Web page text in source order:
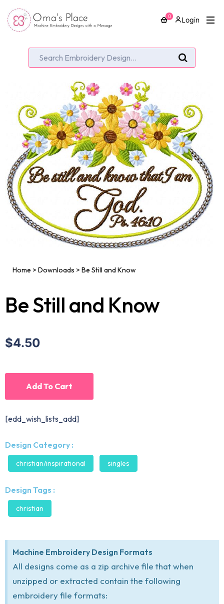
0 Login
Home > Downloads > Be Still and Know
Be Still and Know
$4.50
Add To Cart
[edd_wish_lists_add]
Design Category :
christian/inspirational singles
Design Tags :
christian
Machine Embroidery Design Formats
All designs come as a zip archive file that when
unzipped or extracted contain the following
embroidery file formats: